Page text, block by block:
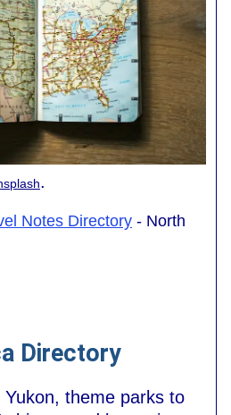
.
Notes Directory - North
Directory
theme parks to